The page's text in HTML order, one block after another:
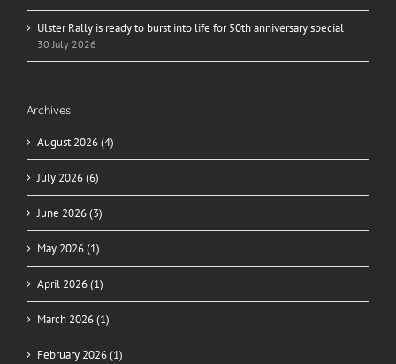
Ulster Rally is ready to burst into life for 50th anniversary special
30 July 2026
Archives
August 2026 (4)
July 2026 (6)
June 2026 (3)
May 2026 (1)
April 2026 (1)
March 2026 (1)
February 2026 (1)